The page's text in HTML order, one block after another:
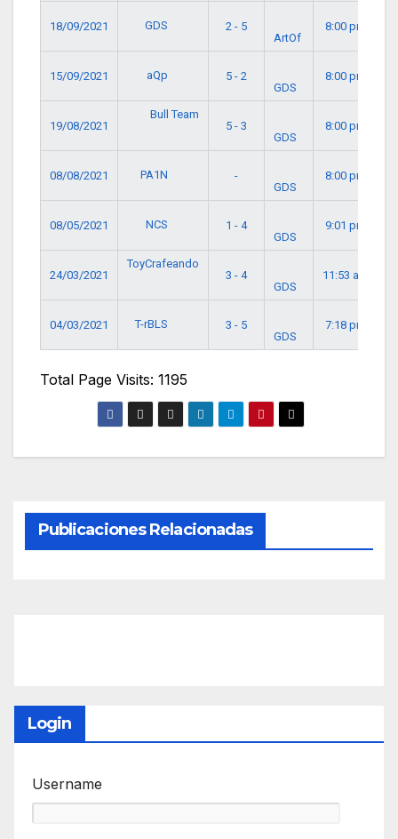
18/09/2021 GDS
2 - 5
ArtOf
8:00 pm
15/09/2021 aQp
5 - 2
GDS
8:00 pm
19/08/2021
Bull Team
5 - 3
GDS
8:00 pm
08/08/2021 PA1N
-
GDS
8:00 pm
08/05/2021 NCS
1 - 4
GDS
9:01 pm
24/03/2021
ToyCrafeando
3 - 4
GDS
11:53 am
04/03/2021 T-rBLS
3 - 5
GDS
7:18 pm
Total Page Visits: 1195
Publicaciones Relacionadas
Login
Username